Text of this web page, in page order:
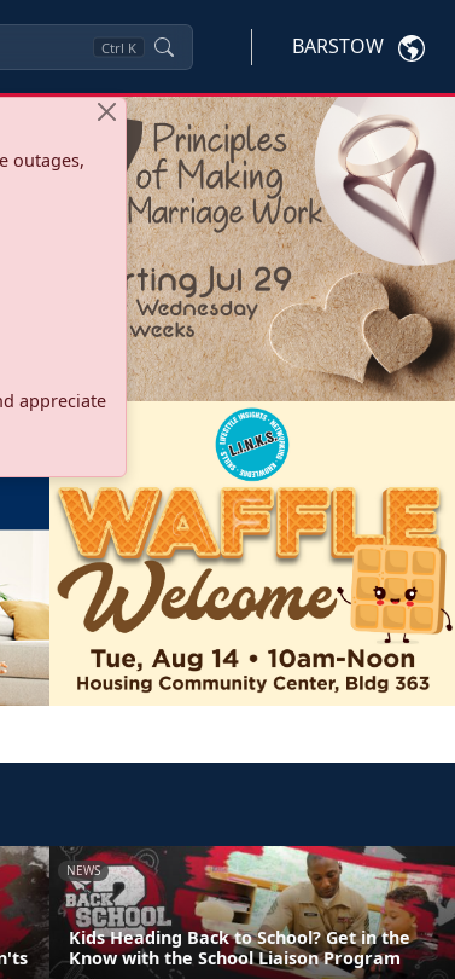
Ctrl K BARSTOW
outages,
appreciate
NEWS
Kids Heading Back to School? Get in the
Know with the School Liaison Program